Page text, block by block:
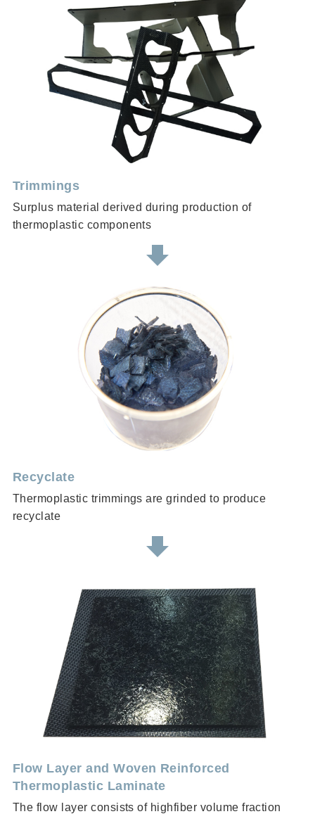
Trimmings
Surplus material derived during production of
thermoplastic components
Recyclate
Thermoplastic trimmings are grinded to produce
recyclate
Flow Layer and Woven Reinforced
Thermoplastic Laminate
The flow layer consists of highfiber volume fraction